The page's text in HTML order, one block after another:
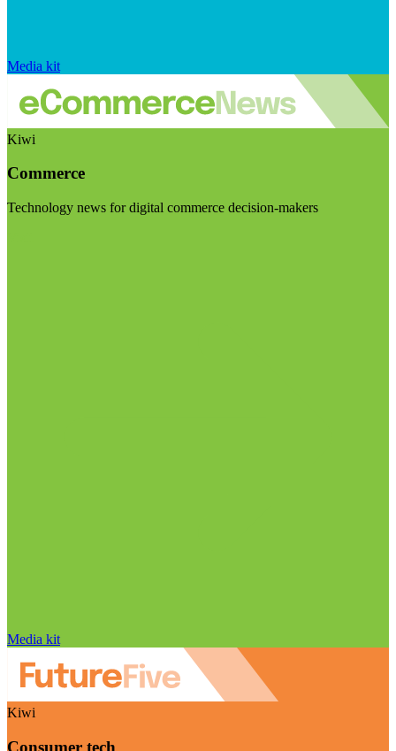
Media kit
Kiwi
Commerce
Technology news for digital commerce decision-makers
Media kit
Kiwi
Consumer tech